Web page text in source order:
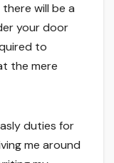
will be a
your door
to
the mere
duties for
me around